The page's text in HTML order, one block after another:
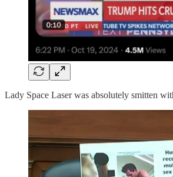
Lady Space Laser was absolutely smitten